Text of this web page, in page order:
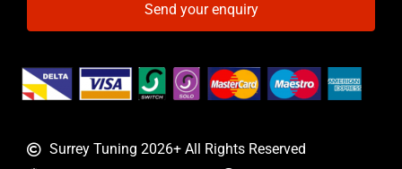
Send your enquiry
Surrey Tuning 2026+ All Rights Reserved